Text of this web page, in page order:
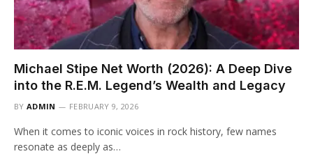
Michael Stipe Net Worth (2026): A Deep Dive
into the R.E.M. Legend’s Wealth and Legacy
BY ADMIN FEBRUARY 9, 2026
When it comes to iconic voices in rock history, few names
resonate as deeply as…